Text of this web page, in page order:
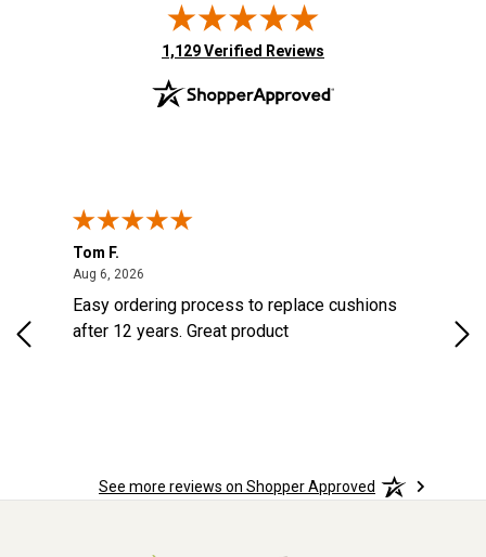
(opens in new tab)
1,129 Verified Reviews
Tom F.
Aug 6, 2026
Easy ordering process to replace cushions
after 12 years. Great product
See more reviews on Shopper Approved